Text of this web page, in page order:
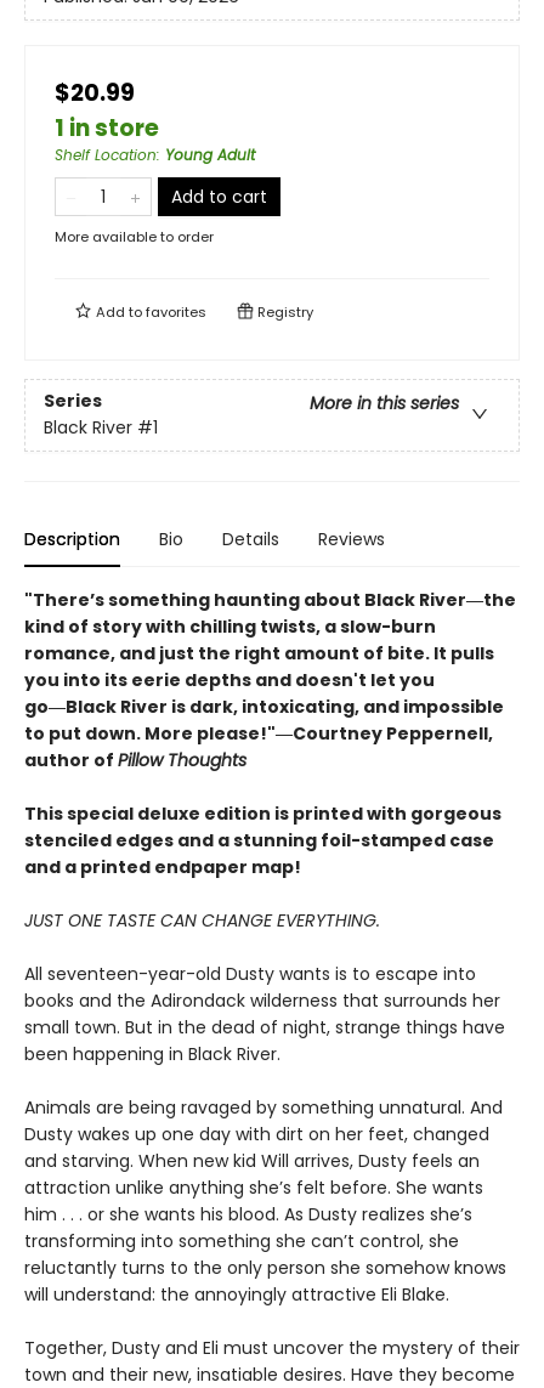
$20.99
1 in store
Shelf Location: Young Adult
Add to cart
More available to order
Add tofavorites Registry
Series
More in this series
Black River #1
Description Bio Details Reviews
"There’s something haunting about Black River―the
kind of story with chilling twists, a slow-burn
romance, and just the right amount of bite. It pulls
you into its eerie depths and doesn't let you
go―Black River is dark, intoxicating, and impossible
to put down. More please!"―Courtney Peppernell,
author of Pillow Thoughts
This special deluxe edition is printed with gorgeous
stenciled edges and a stunning foil-stamped case
and a printed endpaper map!
JUST ONE TASTE CAN CHANGE EVERYTHING.
All seventeen-year-old Dusty wants is to escape into
books and the Adirondack wilderness that surrounds her
small town. But in the dead of night, strange things have
been happening in Black River.
Animals are being ravaged by something unnatural. And
Dusty wakes up one day with dirt on her feet, changed
and starving. When new kid Will arrives, Dusty feels an
attraction unlike anything she’s felt before. She wants
him . . . or she wants his blood. As Dusty realizes she’s
transforming into something she can’t control, she
reluctantly turns to the only person she somehow knows
will understand: the annoyingly attractive Eli Blake.
Together, Dusty and Eli must uncover the mystery of their
town and their new, insatiable desires. Have they become